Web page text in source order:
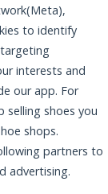
to identify
interests and
our app. For
selling shoes you
shops.
partners to
advertising.